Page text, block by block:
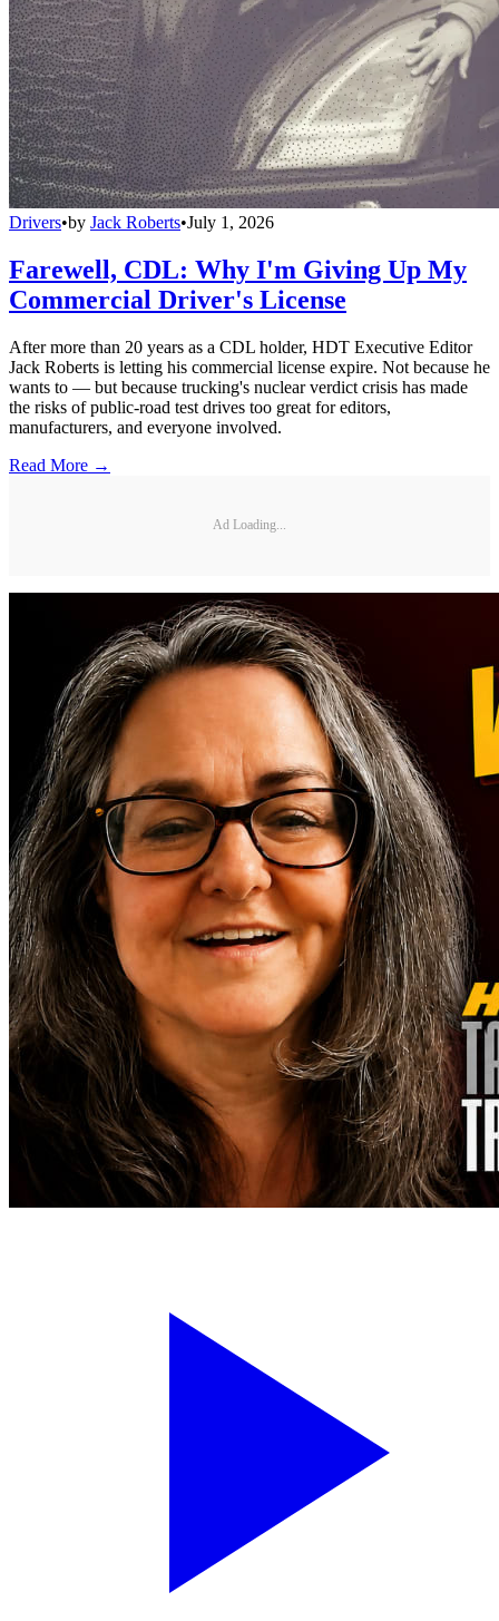
Drivers•by Jack Roberts•July 1, 2026
Farewell, CDL: Why I'm Giving Up My
Commercial Driver's License
After more than 20 years as a CDL holder, HDT Executive Editor
Jack Roberts is letting his commercial license expire. Not because he
wants to — but because trucking's nuclear verdict crisis has made
the risks of public-road test drives too great for editors,
manufacturers, and everyone involved.
Read More →
Ad Loading...